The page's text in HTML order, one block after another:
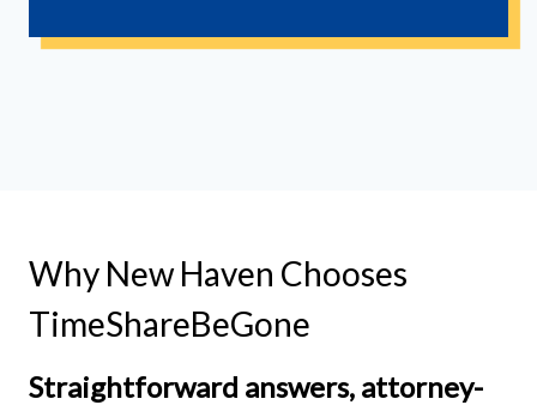
Why New Haven Chooses
TimeShareBeGone
Straightforward answers, attorney-